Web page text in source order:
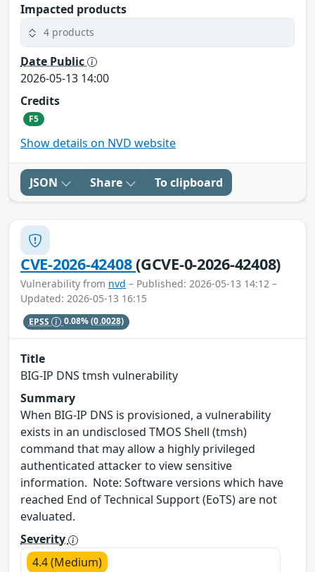
Impacted products
4 products
Date Public
2026-05-13 14:00
Credits
F5
Show details on NVD website
JSON Share To clipboard
CVE-2026-42408(GCVE-0-2026-42408)
Vulnerability from nvd – Published: 2026-05-13 14:12 –
Updated: 2026-05-13 16:15
EPSS 0.08%(0.0028)
Title
BIG-IP DNS tmsh vulnerability
Summary
When BIG-IP DNS is provisioned, a vulnerability
exists in an undisclosed TMOS Shell (tmsh)
command that may allow a highly privileged
authenticated attacker to view sensitive
information. Note: Software versions which have
reached End of Technical Support (EoTS) are not
evaluated.
Severity
4.4 (Medium)